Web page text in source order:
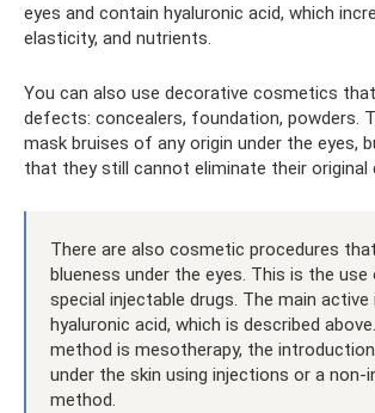
eyes and contain hyaluronic acid, which
elasticity, and nutrients.
You can also use decorative cosmetics
defects: concealers, foundation, powders.
mask bruises of any origin under the eyes,
that they still cannot eliminate their original
There are also cosmetic procedures
blueness under the eyes. This is the
special injectable drugs. The main active
hyaluronic acid, which is described
method is mesotherapy, the
under the skin using injections or a non-
method.